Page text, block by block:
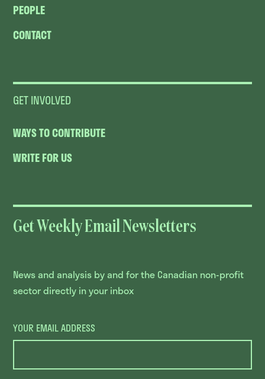
PEOPLE
CONTACT
GET INVOLVED
WAYS TO CONTRIBUTE
WRITE FOR US
Get Weekly Email Newsletters
News and analysis by and for the Canadian non-profit
sector directly in your inbox
YOUR EMAIL ADDRESS